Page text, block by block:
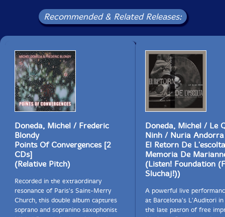
Recommended & Related Releases:
Doneda, Michel / Frederic
Blondy
Points Of Convergences [2
CDs]
(Relative Pitch)
Recorded in the extraordinary
resonance of Paris's Saint-Merry
Church, this double album captures
soprano and sopranino saxophonist
Doneda, Michel / Le
Ninh / Nuria Andorra
El Retorn De
Memoria De
(Listen! Foundation
Sluchaj!))
A powerful live
at Barcelona's L'Auditori
the late patron of free